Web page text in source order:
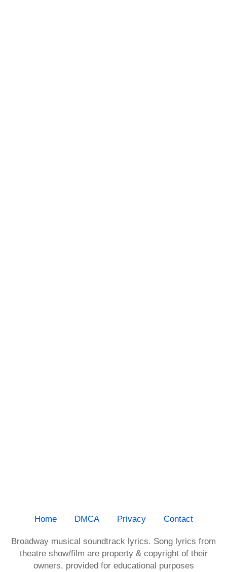
Home DMCA Privacy Contact
Broadway musical soundtrack lyrics. Song lyrics from
theatre show/film are property & copyright of their
owners, provided for educational purposes